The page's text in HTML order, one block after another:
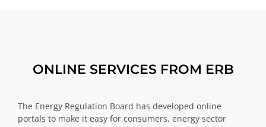
ONLINE SERVICES FROM ERB
The Energy Regulation Board has developed online
portals to make it easy for consumers, energy sector